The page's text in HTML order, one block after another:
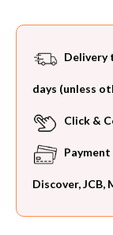
Delivery
days (unless
Click &
Discover, JCB,